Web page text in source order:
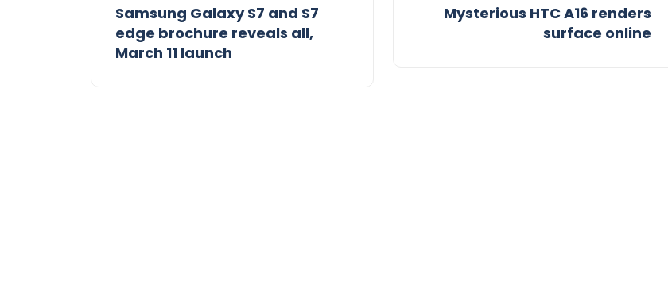
Samsung Galaxy S7 and S7
edge brochure reveals all,
March 11 launch
Mysterious HTC A16 renders
surface online